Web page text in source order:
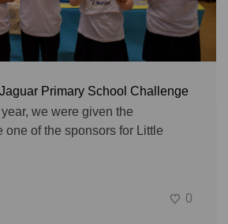
Primary School Challenge
we were given the
one of the sponsors for Little
0